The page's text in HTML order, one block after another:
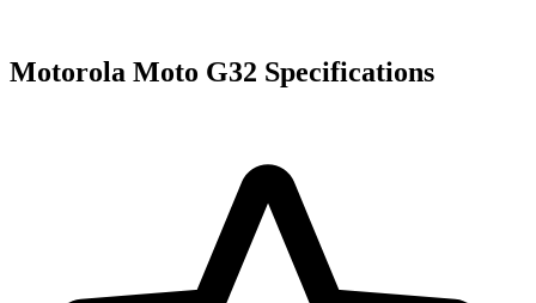
Motorola Moto G32 Specifications